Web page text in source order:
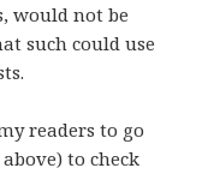
would not be
such could use
readers to go
to check